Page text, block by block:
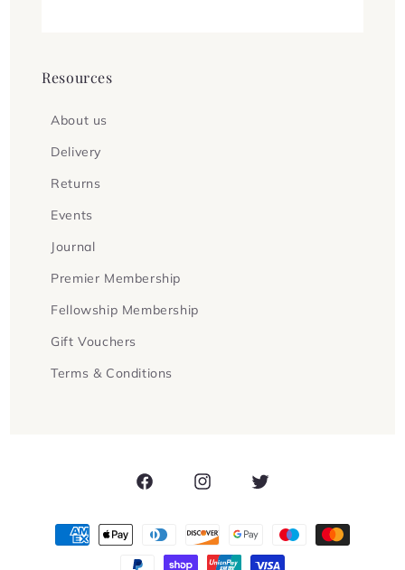
Resources
About us
Delivery
Returns
Events
Journal
Premier Membership
Fellowship Membership
Gift Vouchers
Terms & Conditions
Facebook InstagramTwitter
Payment
methods